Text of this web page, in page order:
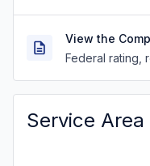
View the
Federal rating,
Service Area